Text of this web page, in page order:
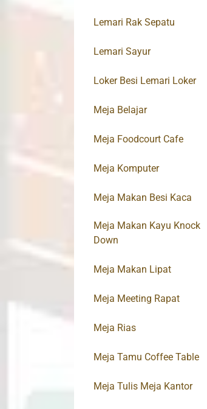
Lemari Rak Sepatu
Lemari Sayur
Loker Besi Lemari Loker
Meja Belajar
Meja Foodcourt Cafe
Meja Komputer
Meja Makan Besi Kaca
Meja Makan Kayu Knock
Down
Meja Makan Lipat
Meja Meeting Rapat
Meja Rias
Meja Tamu Coffee Table
Meja Tulis Meja Kantor